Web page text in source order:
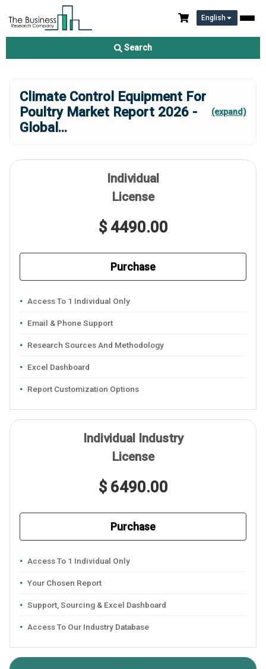
English
Search
Climate Control Equipment For
Poultry Market Report 2026 -
Global ...
(expand)
Individual
License
$ 4490.00
Purchase
Access To 1 Individual Only
Email & Phone Support
Research Sources And Methodology
Excel Dashboard
Report Customization Options
Individual Industry
License
$ 6490.00
Purchase
Access To 1 Individual Only
Your Chosen Report
Support, Sourcing & Excel Dashboard
Access To Our Industry Database